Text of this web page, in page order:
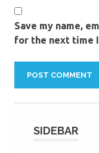
Save my name,
for the next time
SIDEBAR